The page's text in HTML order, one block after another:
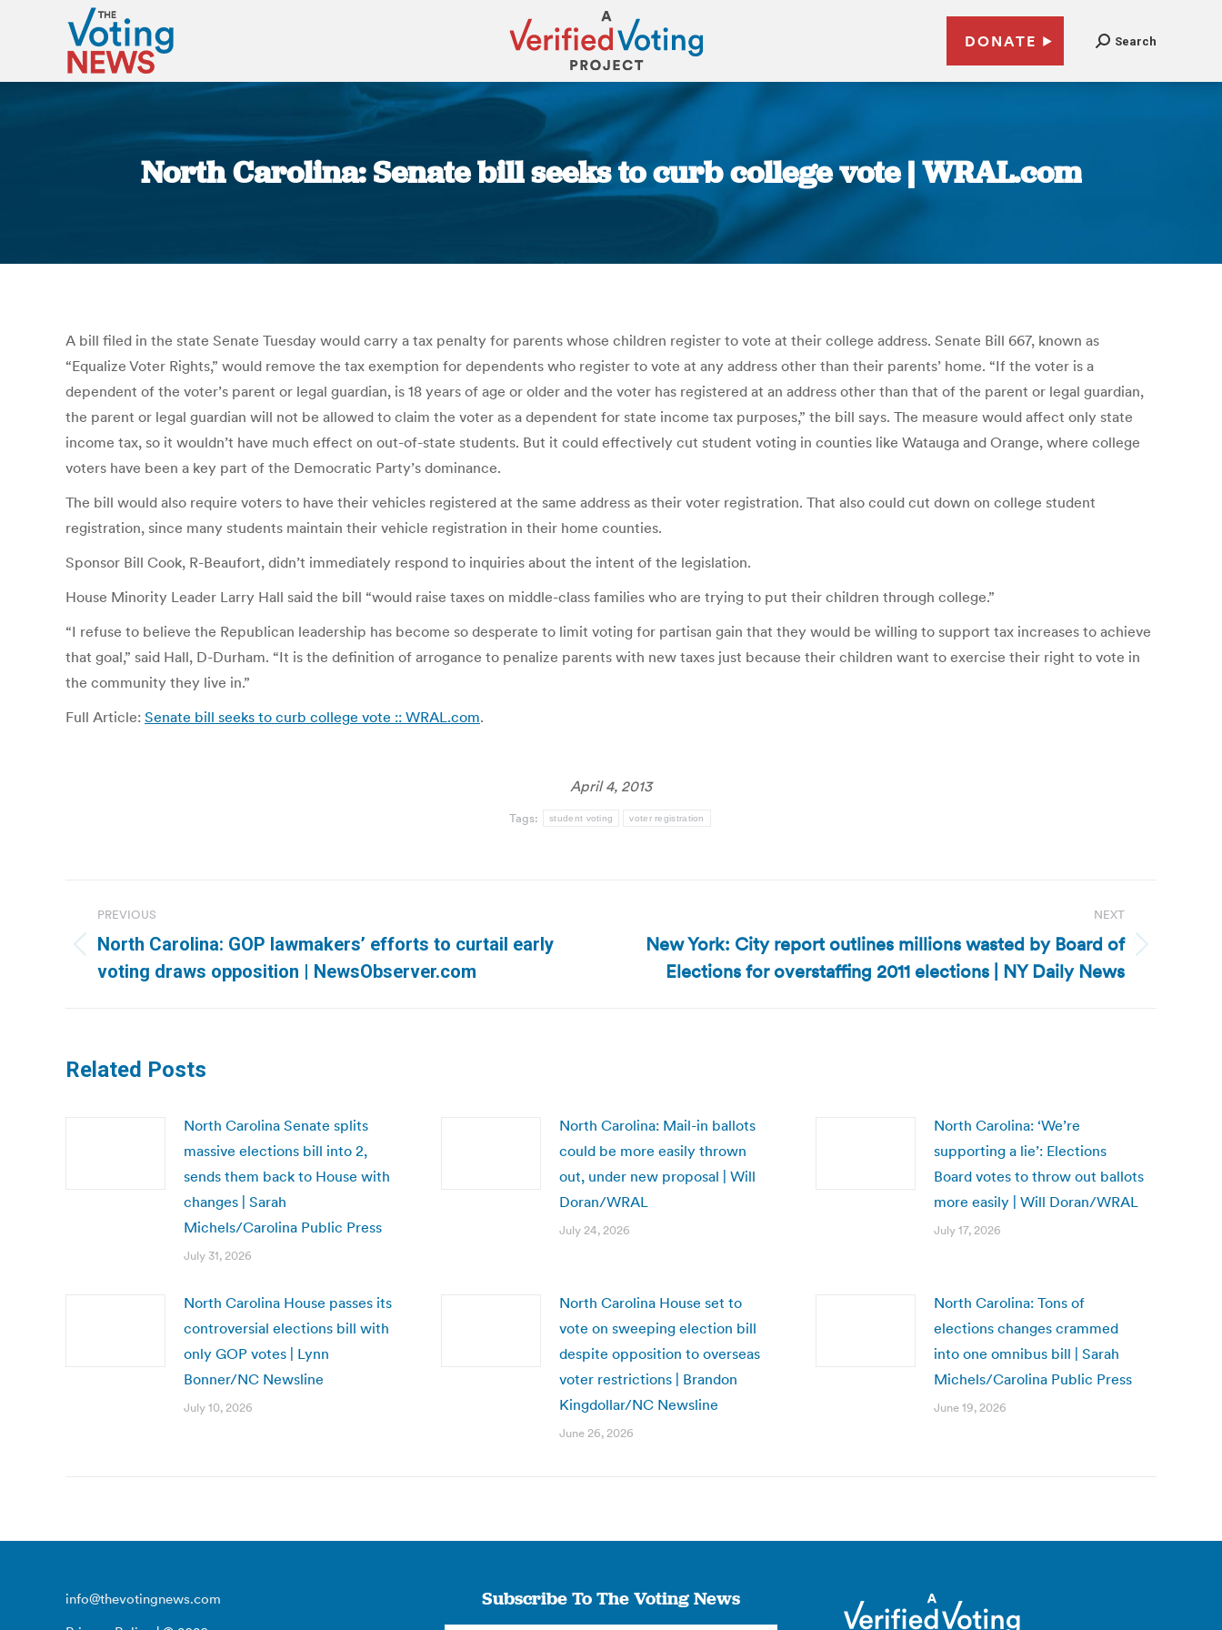
DONATE Search
North Carolina: Senate bill seeks to curb college vote | WRAL.com
You are here:
A bill filed in the state Senate Tuesday would carry a tax penalty for parents whose children register to vote at their college address. Senate Bill 667, known as
“Equalize Voter Rights,” would remove the tax exemption for dependents who register to vote at any address other than their parents’ home. “If the voter is a
dependent of the voter’s parent or legal guardian, is 18 years of age or older and the voter has registered at an address other than that of the parent or legal guardian,
the parent or legal guardian will not be allowed to claim the voter as a dependent for state income tax purposes,” the bill says. The measure would affect only state
income tax, so it wouldn’t have much effect on out-of-state students. But it could effectively cut student voting in counties like Watauga and Orange, where college
voters have been a key part of the Democratic Party’s dominance.
The bill would also require voters to have their vehicles registered at the same address as their voter registration. That also could cut down on college student
registration, since many students maintain their vehicle registration in their home counties.
Sponsor Bill Cook, R-Beaufort, didn’t immediately respond to inquiries about the intent of the legislation.
House Minority Leader Larry Hall said the bill “would raise taxes on middle-class families who are trying to put their children through college.”
“I refuse to believe the Republican leadership has become so desperate to limit voting for partisan gain that they would be willing to support tax increases to achieve
that goal,” said Hall, D-Durham. “It is the definition of arrogance to penalize parents with new taxes just because their children want to exercise their right to vote in
the community they live in.”
Full Article: Senate bill seeks to curb college vote :: WRAL.com.
April 4, 2013
Tags: student voting voter registration
navigation
PREVIOUS
Previous
post:
North Carolina: GOP lawmakers’ efforts to curtail early
voting draws opposition | NewsObserver.com
NEXT
Next
post:
New York: City report outlines millions wasted by Board of
Elections for overstaffing 2011 elections | NY Daily News
Related Posts
North Carolina Senate splits
massive elections bill into 2,
sends them back to House with
changes | Sarah
Michels/Carolina Public Press
July 31, 2026
North Carolina: Mail-in ballots
could be more easily thrown
out, under new proposal | Will
Doran/WRAL
July 24, 2026
North Carolina: ‘We’re
supporting a lie’: Elections
Board votes to throw out ballots
more easily | Will Doran/WRAL
July 17, 2026
North Carolina House passes its
controversial elections bill with
only GOP votes | Lynn
Bonner/NC Newsline
July 10, 2026
North Carolina House set to
vote on sweeping election bill
despite opposition to overseas
voter restrictions | Brandon
Kingdollar/NC Newsline
June 26, 2026
North Carolina: Tons of
elections changes crammed
into one omnibus bill | Sarah
Michels/Carolina Public Press
June 19, 2026
info@thevotingnews.com
Subscribe To The Voting News